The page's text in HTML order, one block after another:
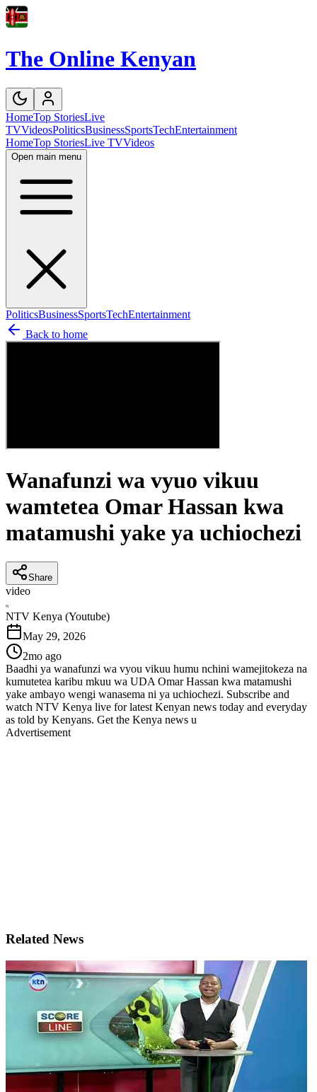
The Online Kenyan
HomeTop StoriesLive
TVVideosPoliticsBusinessSportsTechEntertainment
HomeTop StoriesLive TVVideos
Open main menu
PoliticsBusinessSportsTechEntertainment
Back to home
Wanafunzi wa vyuo vikuu
wamtetea Omar Hassan kwa
matamushi yake ya uchiochezi
Share
video
N
NTV Kenya (Youtube)
May 29, 2026
2mo ago
Baadhi ya wanafunzi wa vyou vikuu humu nchini wamejitokeza na
kumutetea karibu mkuu wa UDA Omar Hassan kwa matamushi
yake ambayo wengi wanasema ni ya uchiochezi. Subscribe and
watch NTV Kenya live for latest Kenyan news today and everyday
as told by Kenyans. Get the Kenya news u
Advertisement
Related News